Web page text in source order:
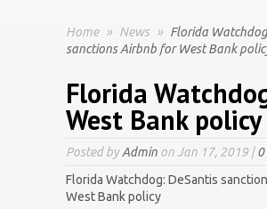
Home » News » Florida
sanctions Airbnb for West Bank
Florida
West Bank policy
Posted byAdmin on Jan 17, 2019 |0
Florida Watchdog: DeSantis
West Bank policy